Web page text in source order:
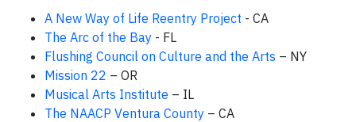
A New Way of Life Reentry Project - CA
The Arc of the Bay - FL
Flushing Council on Culture and the Arts – NY
Mission 22 – OR
Musical Arts Institute – IL
The NAACP Ventura County – CA